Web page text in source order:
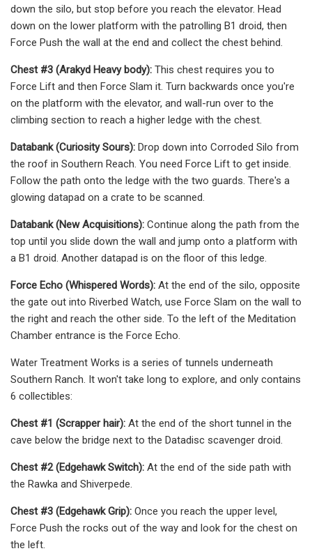
down the silo, but stop before you reach the elevator. Head
down on the lower platform with the patrolling B1 droid, then
Force Push the wall at the end and collect the chest behind.
Chest #3 (Arakyd Heavy body): This chest requires you to
Force Lift and then Force Slam it. Turn backwards once you're
on the platform with the elevator, and wall-run over to the
climbing section to reach a higher ledge with the chest.
Databank (Curiosity Sours): Drop down into Corroded Silo from
the roof in Southern Reach. You need Force Lift to get inside.
Follow the path onto the ledge with the two guards. There's a
glowing datapad on a crate to be scanned.
Databank (New Acquisitions): Continue along the path from the
top until you slide down the wall and jump onto a platform with
a B1 droid. Another datapad is on the floor of this ledge.
Force Echo (Whispered Words): At the end of the silo, opposite
the gate out into Riverbed Watch, use Force Slam on the wall to
the right and reach the other side. To the left of the Meditation
Chamber entrance is the Force Echo.
Water Treatment Works is a series of tunnels underneath
Southern Ranch. It won't take long to explore, and only contains
6 collectibles:
Chest #1 (Scrapper hair): At the end of the short tunnel in the
cave below the bridge next to the Datadisc scavenger droid.
Chest #2 (Edgehawk Switch): At the end of the side path with
the Rawka and Shiverpede.
Chest #3 (Edgehawk Grip): Once you reach the upper level,
Force Push the rocks out of the way and look for the chest on
the left.